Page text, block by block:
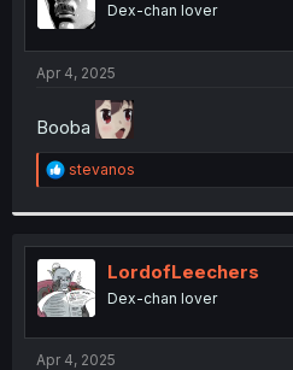
s
r
Dex-chan lover
Apr 4, 2025
Booba
R
e
t
i
o
n
s
:
stevanos
LordofLeechers
Dex-chan lover
Apr 4, 2025